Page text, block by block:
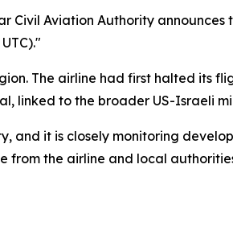
Aviation Authority
The airline had first halted its
linked to the broader US-Israeli
and it is closely monitoring
from the airline and local